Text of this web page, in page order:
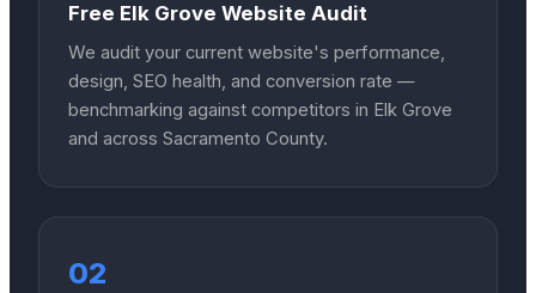
Free Elk Grove Website Audit
We audit your current website's performance,
design, SEO health, and conversion rate —
benchmarking against competitors in Elk Grove
and across Sacramento County.
02